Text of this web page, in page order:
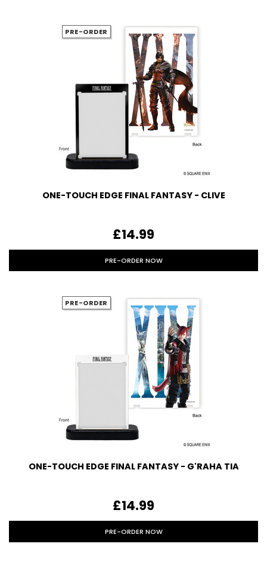
PRE-ORDER
ONE-TOUCH EDGE FINAL FANTASY - CLIVE
£14.99
PRE-ORDER NOW
PRE-ORDER
ONE-TOUCH EDGE FINAL FANTASY - G'RAHA TIA
£14.99
PRE-ORDER NOW